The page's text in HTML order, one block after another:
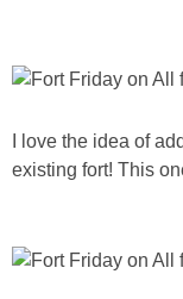
I love the idea of
existing fort! This